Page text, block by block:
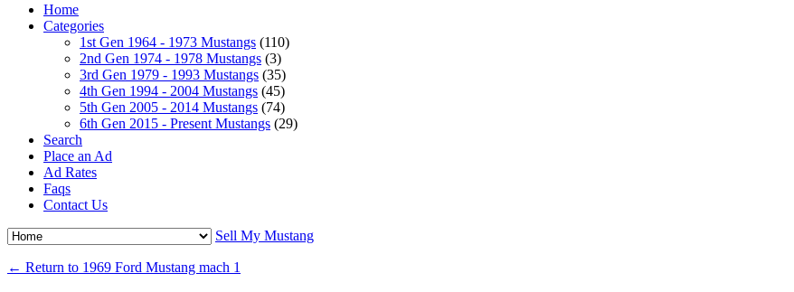
Home
Categories
1st Gen 1964 - 1973 Mustangs (110)
2nd Gen 1974 - 1978 Mustangs (3)
3rd Gen 1979 - 1993 Mustangs (35)
4th Gen 1994 - 2004 Mustangs (45)
5th Gen 2005 - 2014 Mustangs (74)
6th Gen 2015 - Present Mustangs (29)
Search
Place an Ad
Ad Rates
Faqs
Contact Us
Sell My Mustang
← Return to 1969 Ford Mustang mach 1